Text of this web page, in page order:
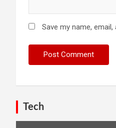
Save my name,
Tech